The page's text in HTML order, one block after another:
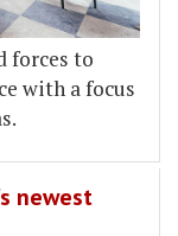
forces to
with a focus
newest